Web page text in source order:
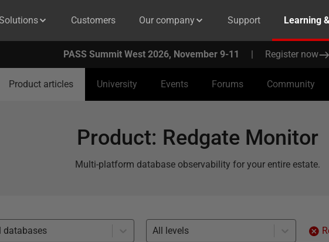
Customers Our company Support Learning
PASS Summit West 2026, November 9-11 | Register now
Product articles University Events Forums Community
Product: Redgate Monitor
Multi-platform database observability for your entire estate.
databases All levels